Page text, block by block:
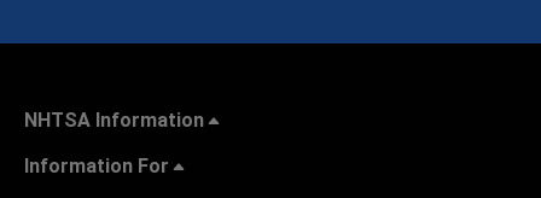
NHTSA Information
Information For